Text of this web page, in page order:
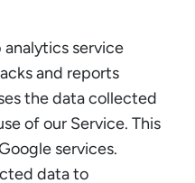
service
and reports
the data collected
of our Service. This
services.
data to